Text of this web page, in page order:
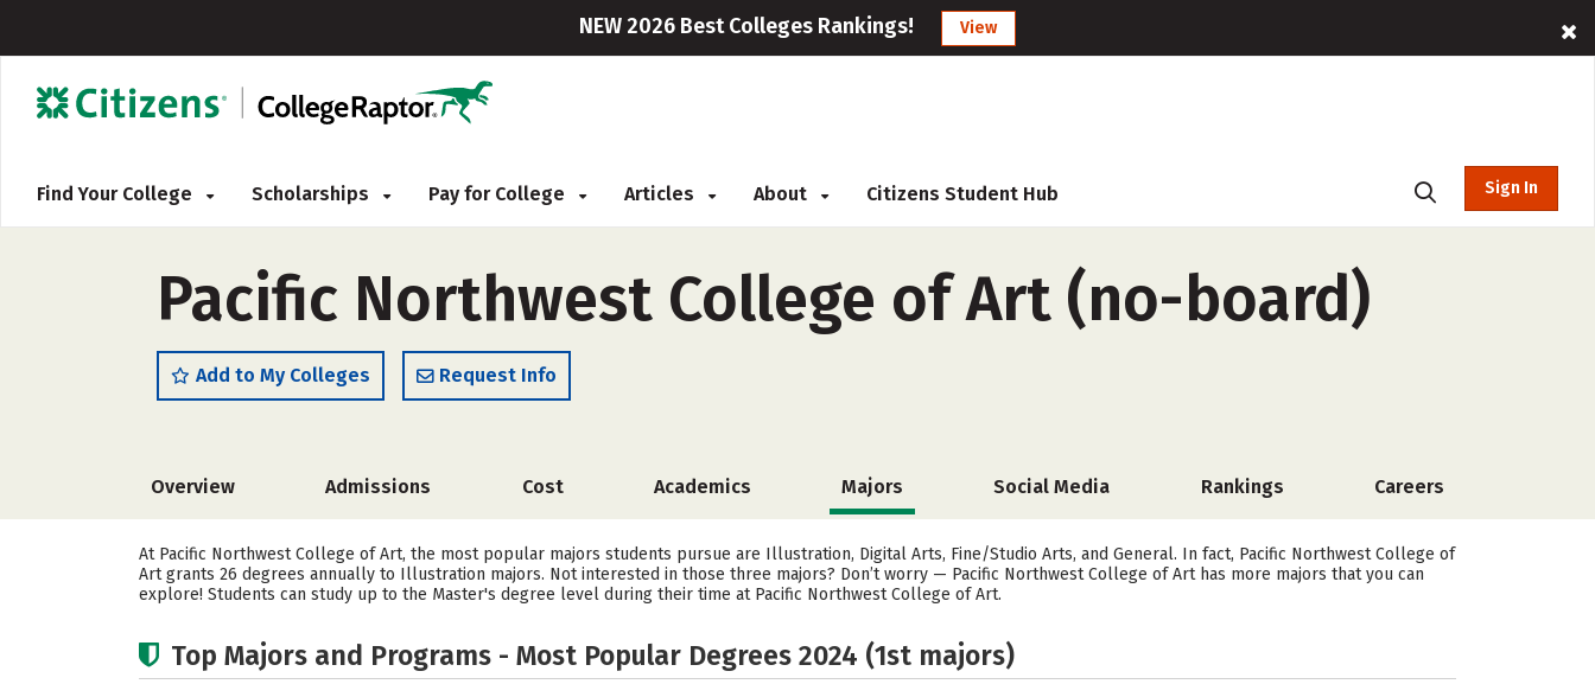
NEW 2026 Best Colleges Rankings! View
Find Your College Scholarships Pay for College Articles About Citizens Student Hub Sign In
Pacific Northwest College of Art (no-board)
Add to My Colleges Request Info
Overview Admissions Cost Academics Majors Social Media Rankings Careers
At Pacific Northwest College of Art, the most popular majors students pursue are Illustration, Digital Arts, Fine/Studio Arts, and General. In fact, Pacific Northwest College of
Art grants 26 degrees annually to Illustration majors. Not interested in those three majors? Don’t worry — Pacific Northwest College of Art has more majors that you can
explore! Students can study up to the Master's degree level during their time at Pacific Northwest College of Art.
Top Majors and Programs - Most Popular Degrees 2024 (1st majors)